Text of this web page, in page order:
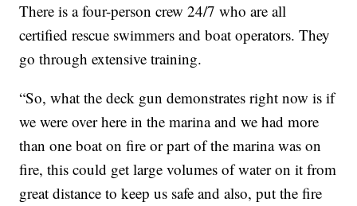
There is a four-person crew 24/7 who are all
certified rescue swimmers and boat operators. They
go through extensive training.
“So, what the deck gun demonstrates right now is if
we were over here in the marina and we had more
than one boat on fire or part of the marina was on
fire, this could get large volumes of water on it from
great distance to keep us safe and also, put the fire